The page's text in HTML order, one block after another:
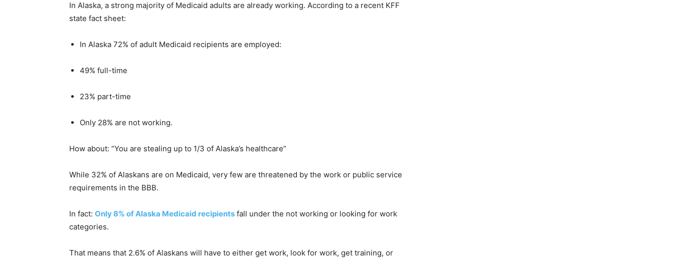
In Alaska, a strong majority of Medicaid adults are already working. According to a recent KFF
state fact sheet:
In Alaska 72% of adult Medicaid recipients are employed:
49% full-time
23% part-time
Only 28% are not working.
How about: “You are stealing up to 1/3 of Alaska’s healthcare”
While 32% of Alaskans are on Medicaid, very few are threatened by the work or public service
requirements in the BBB.
In fact: Only 8% of Alaska Medicaid recipients fall under the not working or looking for work
categories.
That means that 2.6% of Alaskans will have to either get work, look for work, get training, or